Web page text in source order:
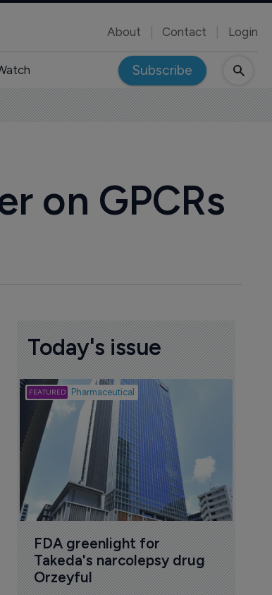
About Contact Login
Subscribe
on GPCRs
Today's issue
Pharmaceutical
FDA greenlight for
Takeda's narcolepsy drug
Orzeyful